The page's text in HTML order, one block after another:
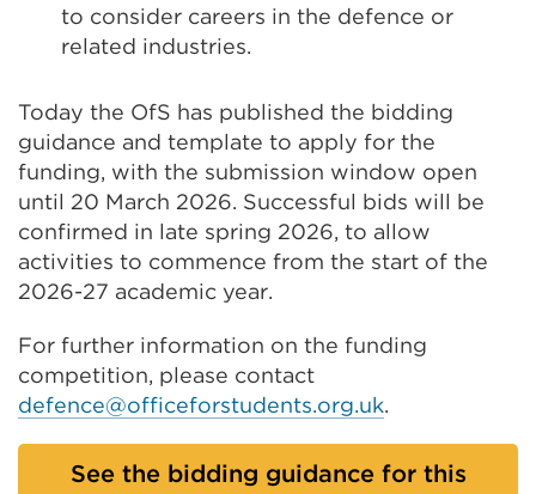
to consider careers in the defence or
related industries.
Today the OfS has published the bidding
guidance and template to apply for the
funding, with the submission window open
until 20 March 2026. Successful bids will be
confirmed in late spring 2026, to allow
activities to commence from the start of the
2026-27 academic year.
For further information on the funding
competition, please contact
defence@officeforstudents.org.uk.
See the bidding guidance for this